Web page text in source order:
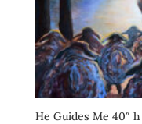
He Guides Me 40″